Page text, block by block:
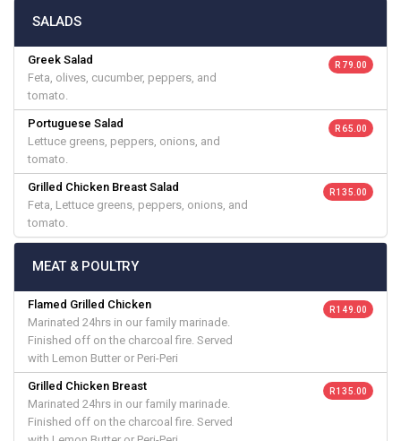
SALADS
Greek Salad
Feta, olives, cucumber, peppers, and
tomato.
R 79.00
Portuguese Salad
Lettuce greens, peppers, onions, and
tomato.
R 65.00
Grilled Chicken Breast Salad
Feta, Lettuce greens, peppers, onions, and
tomato.
R 135.00
MEAT & POULTRY
Flamed Grilled Chicken
Marinated 24hrs in our family marinade.
Finished off on the charcoal fire. Served
with Lemon Butter or Peri-Peri
R 149.00
Grilled Chicken Breast
Marinated 24hrs in our family marinade.
Finished off on the charcoal fire. Served
R 135.00